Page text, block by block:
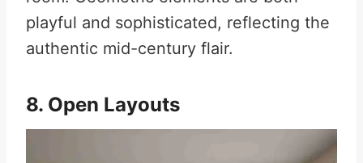
playful and sophisticated, reflecting the
authentic mid-century flair.
8. Open Layouts